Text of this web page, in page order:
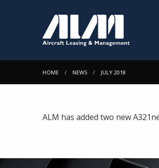
HOME NEWS JULY 2018
ALM has added two new